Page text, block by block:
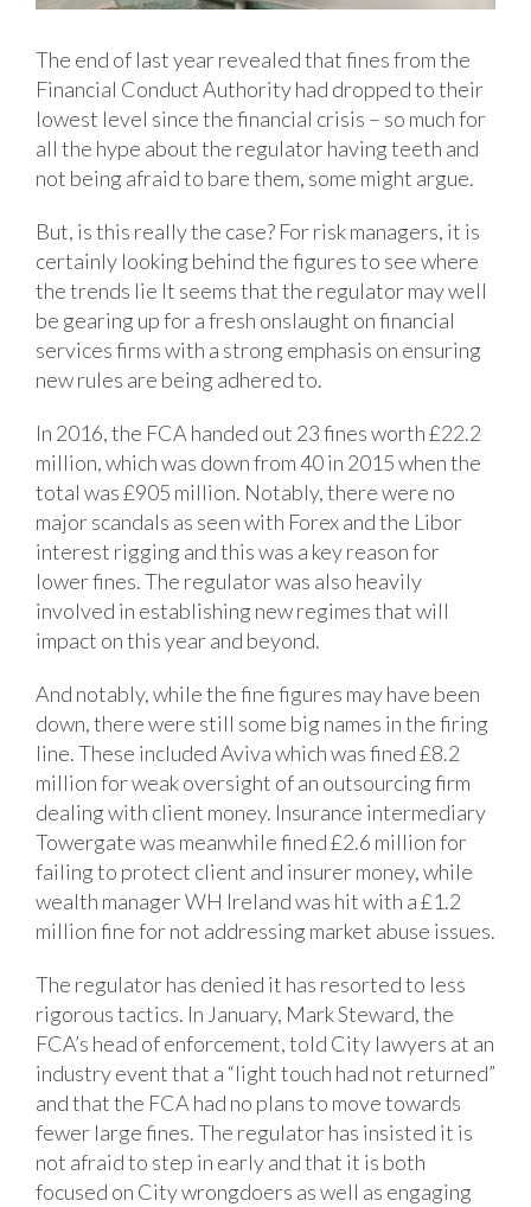
The end of last year revealed that fines from the
Financial Conduct Authority had dropped to their
lowest level since the financial crisis – so much for
all the hype about the regulator having teeth and
not being afraid to bare them, some might argue.
But, is this really the case? For risk managers, it is
certainly looking behind the figures to see where
the trends lie It seems that the regulator may well
be gearing up for a fresh onslaught on financial
services firms with a strong emphasis on ensuring
new rules are being adhered to.
In 2016, the FCA handed out 23 fines worth £22.2
million, which was down from 40 in 2015 when the
total was £905 million. Notably, there were no
major scandals as seen with Forex and the Libor
interest rigging and this was a key reason for
lower fines. The regulator was also heavily
involved in establishing new regimes that will
impact on this year and beyond.
And notably, while the fine figures may have been
down, there were still some big names in the firing
line. These included Aviva which was fined £8.2
million for weak oversight of an outsourcing firm
dealing with client money. Insurance intermediary
Towergate was meanwhile fined £2.6 million for
failing to protect client and insurer money, while
wealth manager WH Ireland was hit with a £1.2
million fine for not addressing market abuse issues.
The regulator has denied it has resorted to less
rigorous tactics. In January, Mark Steward, the
FCA’s head of enforcement, told City lawyers at an
industry event that a “light touch had not returned”
and that the FCA had no plans to move towards
fewer large fines. The regulator has insisted it is
not afraid to step in early and that it is both
focused on City wrongdoers as well as engaging